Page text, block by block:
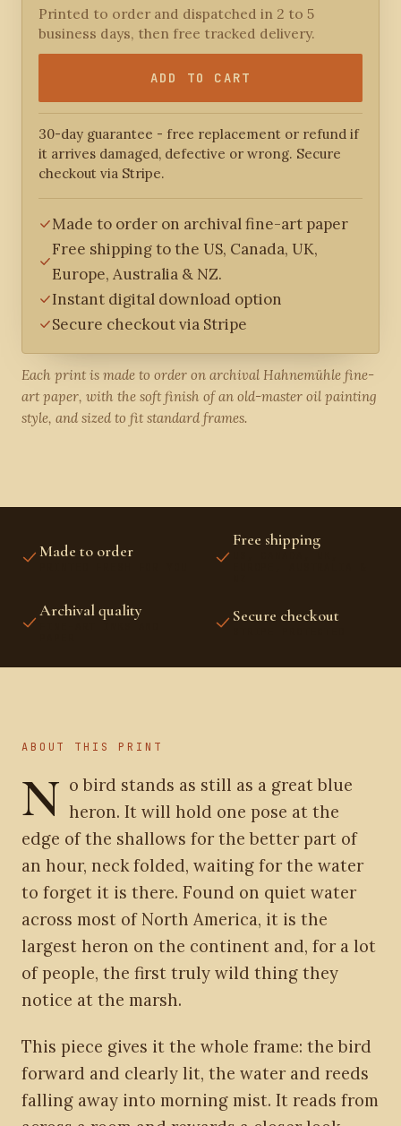
Printed to order and dispatched in 2 to 5
business days, then free tracked delivery.
ADD TO CART
30-day guarantee - free replacement or refund if
it arrives damaged, defective or wrong. Secure
checkout via Stripe.
Made to order on archival fine-art paper
Free shipping to the US, Canada, UK,
Europe, Australia & NZ.
Instant digital download option
Secure checkout via Stripe
Each print is made to order on archival Hahnemühle fine-
art paper, with the soft finish of an old-master oil painting
style, and sized to fit standard frames.
Made to order
Free shipping
Archival quality Secure checkout
ABOUT THIS PRINT
N o bird stands as still as a great blue
heron. It will hold one pose at the
edge of the shallows for the better part of
an hour, neck folded, waiting for the water
to forget it is there. Found on quiet water
across most of North America, it is the
largest heron on the continent and, for a lot
of people, the first truly wild thing they
notice at the marsh.
This piece gives it the whole frame: the bird
forward and clearly lit, the water and reeds
falling away into morning mist. It reads from